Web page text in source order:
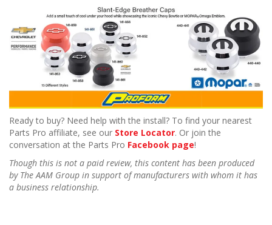
Ready to buy? Need help with the install? To find your nearest
Parts Pro affiliate, see our Store Locator. Or join the
conversation at the Parts Pro Facebook page!
Though this is not a paid review, this content has been produced
by The AAM Group in support of manufacturers with whom it has
a business relationship.